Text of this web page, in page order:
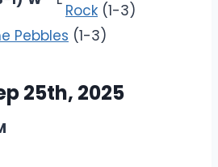
Rock (1-3)
Pebbles (1-3)
25th, 2025